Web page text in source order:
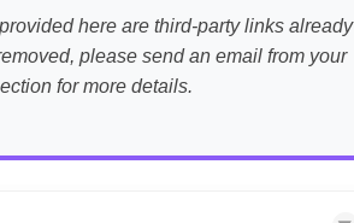
here are third-party links already
please send an email from your
for more details.